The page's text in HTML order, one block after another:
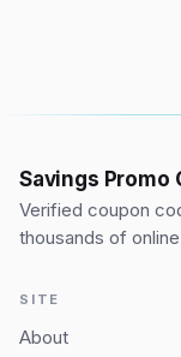
Savings Promo
Verified coupon
thousands of
SITE
About